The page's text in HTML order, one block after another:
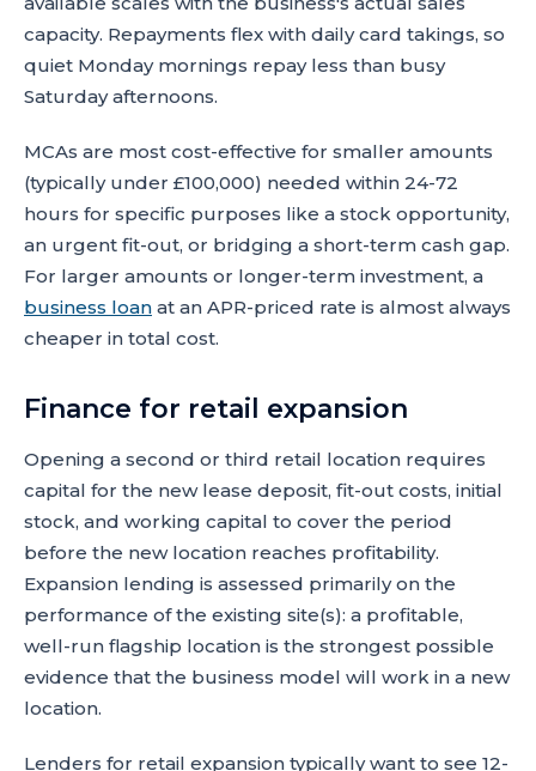
capacity. Repayments flex with daily card takings, so
quiet Monday mornings repay less than busy
Saturday afternoons.
MCAs are most cost-effective for smaller amounts
(typically under £100,000) needed within 24-72
hours for specific purposes like a stock opportunity,
an urgent fit-out, or bridging a short-term cash gap.
For larger amounts or longer-term investment, a
business loan at an APR-priced rate is almost always
cheaper in total cost.
Finance for retail expansion
Opening a second or third retail location requires
capital for the new lease deposit, fit-out costs, initial
stock, and working capital to cover the period
before the new location reaches profitability.
Expansion lending is assessed primarily on the
performance of the existing site(s): a profitable,
well-run flagship location is the strongest possible
evidence that the business model will work in a new
location.
Lenders for retail expansion typically want to see 12-